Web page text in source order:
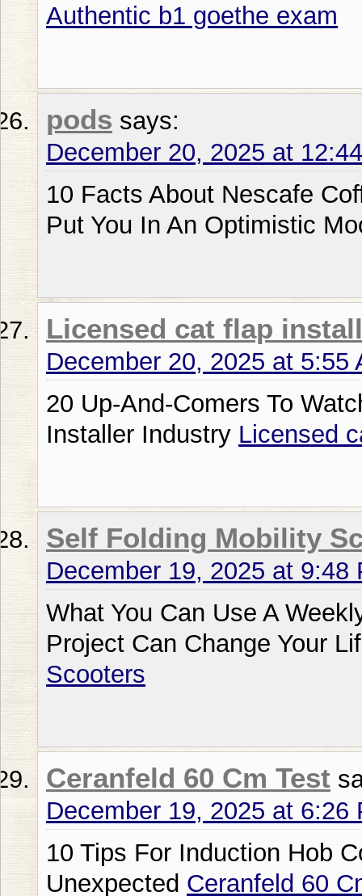
Authentic b1 goethe exam
pods says:
December 20, 2025 at
10 Facts About Nescafe
Put You In An Optimistic
Licensed cat flap
December 20, 2025 at 5:55
20 Up-And-Comers To
Installer Industry Licensed
Self Folding Mobility
December 19, 2025 at 9:48
What You Can Use A
Project Can Change Your
Scooters
Ceranfeld 60 Cm Test
December 19, 2025 at 6:26
10 Tips For Induction Hob
Unexpected Ceranfeld 60